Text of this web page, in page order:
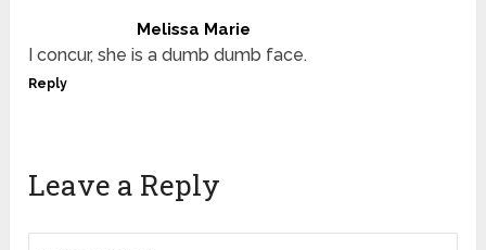
Melissa Marie
I concur, she is a dumb dumb face.
Reply
Leave a Reply